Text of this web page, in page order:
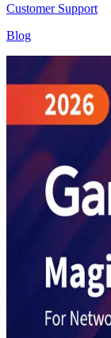
Customer Support
Blog